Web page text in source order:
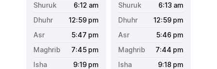
6:12 am
12:59 pm
5:47 pm
7:45 pm
9:19 pm
6:13 am
12:59 pm
5:46 pm
7:44 pm
9:18 pm